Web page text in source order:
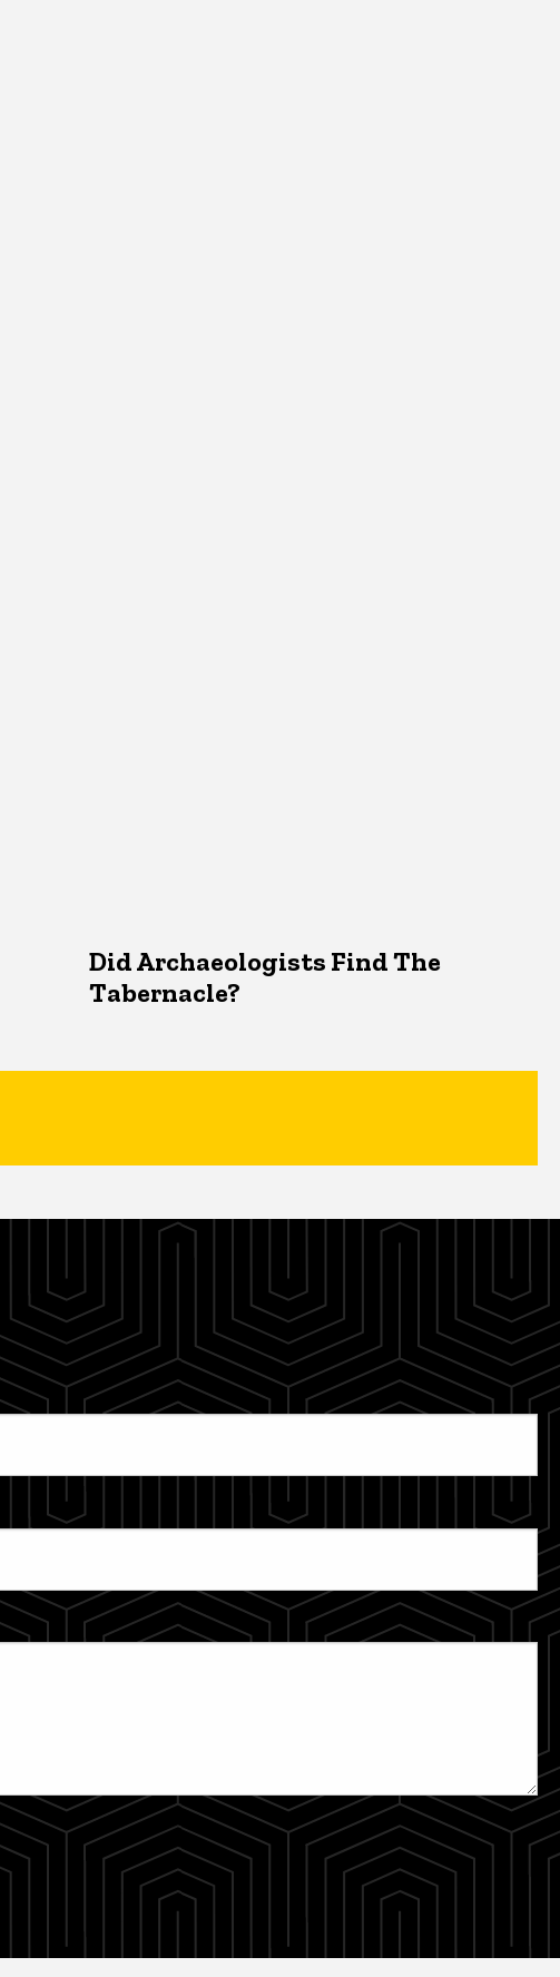
Did Archaeologists Find The
Tabernacle?